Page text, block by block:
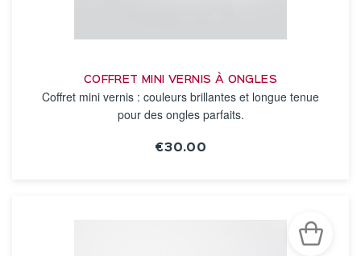
COFFRET MINI VERNIS À ONGLES
Coffret mini vernis : couleurs brillantes et longue tenue
pour des ongles parfaits.
€30.00